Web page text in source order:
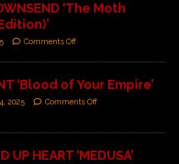
‘The Moth
Comments Off
‘Blood of Your Empire’
2025 Comments Off
UP HEART ‘MEDUSA’